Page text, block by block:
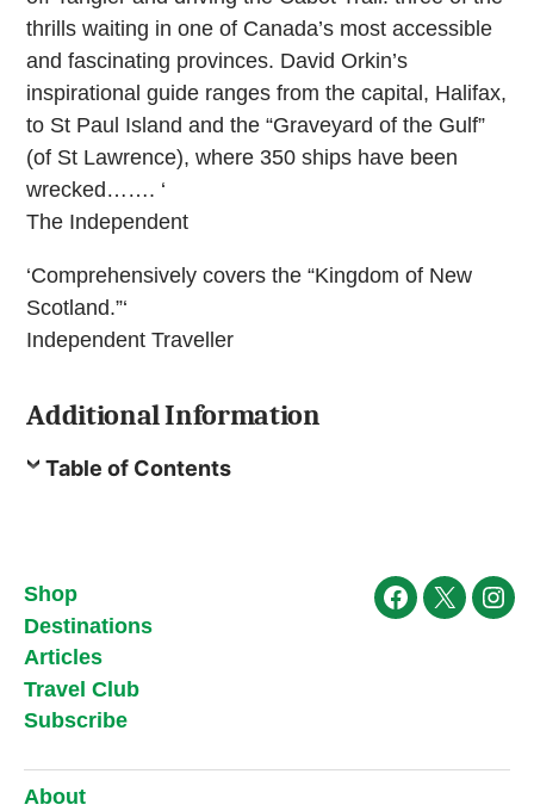
thrills waiting in one of Canada’s most accessible
and fascinating provinces. David Orkin’s
inspirational guide ranges from the capital, Halifax,
to St Paul Island and the “Graveyard of the Gulf”
(of St Lawrence), where 350 ships have been
wrecked……. ‘
The Independent
‘Comprehensively covers the “Kingdom of New
Scotland.”‘
Independent Traveller
Additional Information
Table of Contents
Shop
Destinations
Articles
Travel Club
Subscribe
Facebook
X
About